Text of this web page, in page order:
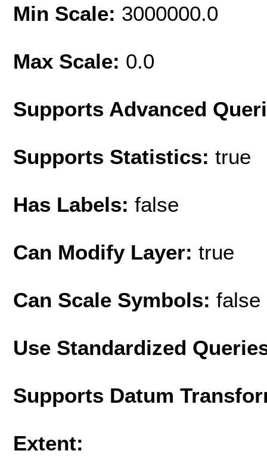
Min Scale: 3000000.0
Max Scale: 0.0
Supports Advanced
Supports Statistics: true
Has Labels: false
Can Modify Layer: true
Can Scale Symbols: false
Use Standardized
Supports Datum
Extent: